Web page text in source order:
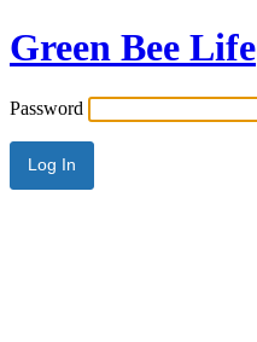
Green Bee Life
Password